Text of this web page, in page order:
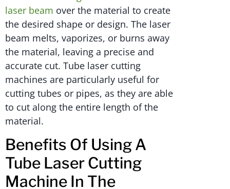
laser beam over the material to create
the desired shape or design. The laser
beam melts, vaporizes, or burns away
the material, leaving a precise and
accurate cut. Tube laser cutting
machines are particularly useful for
cutting tubes or pipes, as they are able
to cut along the entire length of the
material.
Benefits Of Using A
Tube Laser Cutting
Machine In The